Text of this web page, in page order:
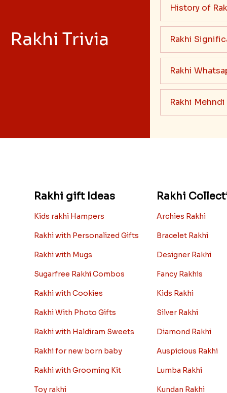
Rakhi Trivia
History of
Rakhi
Rakhi
Rakhi
Rakhi gift Ideas
Kids rakhi Hampers
Rakhi with Personalized Gifts
Rakhi with Mugs
Sugarfree Rakhi Combos
Rakhi with Cookies
Rakhi With Photo Gifts
Rakhi with Haldiram Sweets
Rakhi for new born baby
Rakhi with Grooming Kit
Toy rakhi
Rakhi
Archies Rakhi
Bracelet Rakhi
Designer Rakhi
Fancy Rakhis
Kids Rakhi
Silver Rakhi
Diamond Rakhi
Auspicious Rakhi
Lumba Rakhi
Kundan Rakhi